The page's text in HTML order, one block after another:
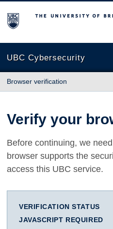
The University of British
UBC Cybersecurity
Browser verification
Verify your
Before continuing, we
browser supports the
access this UBC service.
VERIFICATION STATUS
JAVASCRIPT REQUIRED